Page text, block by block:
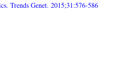
Trends Genet. 2015;31:576-586